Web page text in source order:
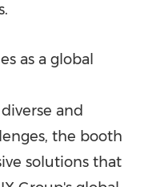
as a global
and
the booth
solutions that